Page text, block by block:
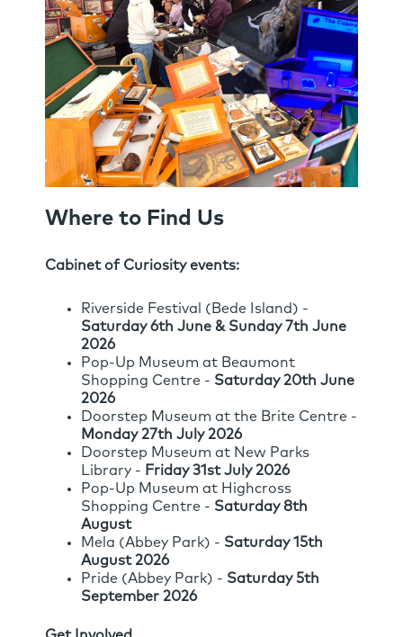
Where to Find Us
Cabinet of Curiosity events:
Riverside Festival (Bede Island) -
Saturday 6th June & Sunday 7th June
2026
Pop-Up Museum at Beaumont
Shopping Centre - Saturday 20th June
2026
Doorstep Museum at the Brite Centre -
Monday 27th July 2026
Doorstep Museum at New Parks
Library - Friday 31st July 2026
Pop-Up Museum at Highcross
Shopping Centre - Saturday 8th
August
Mela (Abbey Park) - Saturday 15th
August 2026
Pride (Abbey Park) - Saturday 5th
September 2026